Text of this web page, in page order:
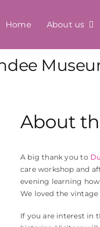
Home About us
About
A big thank you to
care workshop and
evening learning
We loved the vintage
If you are interest in